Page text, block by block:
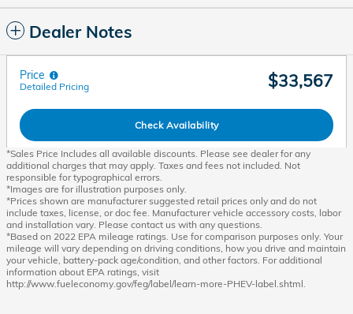
Dealer Notes
Price
Detailed Pricing $33,567
Check Availability
*Sales Price Includes all available discounts. Please see dealer for any
additional charges that may apply. Taxes and fees not included. Not
responsible for typographical errors.
*Images are for illustration purposes only.
*Prices shown are manufacturer suggested retail prices only and do not
include taxes, license, or doc fee. Manufacturer vehicle accessory costs, labor
and installation vary. Please contact us with any questions.
*Based on 2022 EPA mileage ratings. Use for comparison purposes only. Your
mileage will vary depending on driving conditions, how you drive and maintain
your vehicle, battery-pack age/condition, and other factors. For additional
information about EPA ratings, visit
http://www.fueleconomy.gov/feg/label/learn-more-PHEV-label.shtml.